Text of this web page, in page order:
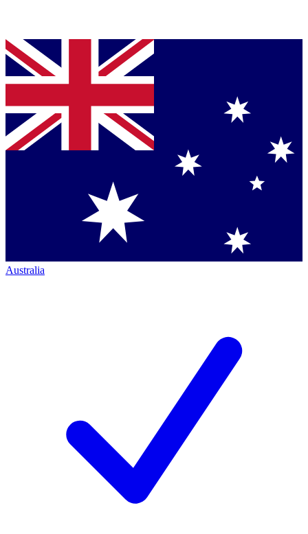
Australia